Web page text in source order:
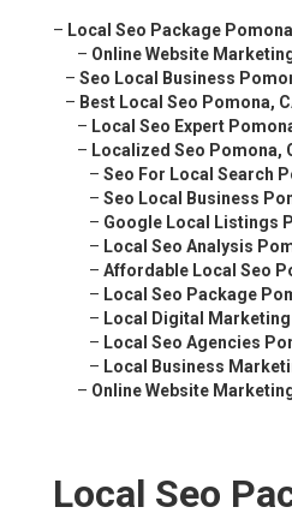
– Local Seo Package
– Online Website
– Seo Local Business
– Best Local Seo Pomona,
– Local Seo Expert
– Localized Seo Pomona,
– Seo For Local Search
– Seo Local Business
– Google Local Listings
– Local Seo Analysis
– Affordable Local Seo
– Local Seo Package
– Local Digital
– Local Seo Agencies
– Local Business
– Online Website
Local Seo